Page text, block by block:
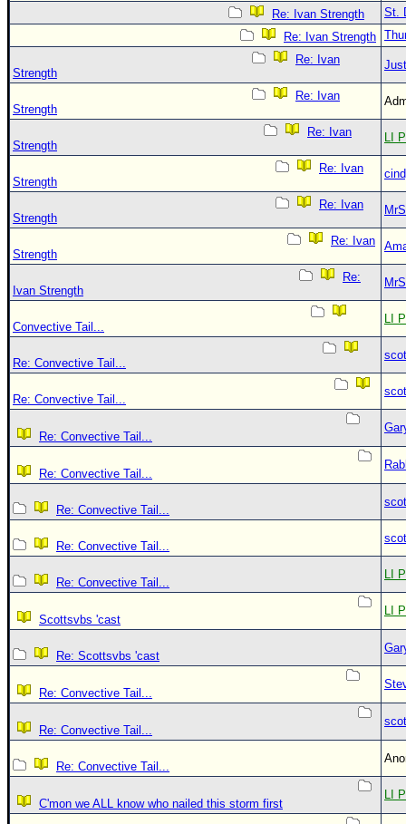
Re: Ivan Strength
St.
Re: Ivan Strength
Re: Ivan
Strength
Re: Ivan
Strength
Re: Ivan
Strength
LI
Re: Ivan
Strength
Re: Ivan
Strength
Re: Ivan
Strength
Re:
Ivan Strength
Convective Tail...
LI
Re: Convective Tail...
Re: Convective Tail...
Re: Convective Tail...
Re: Convective Tail...
Re: Convective Tail...
Re: Convective Tail...
Re: Convective Tail...
LI
Scottsvbs 'cast
LI
Re: Scottsvbs 'cast
Re: Convective Tail...
Re: Convective Tail...
Re: Convective Tail...
C'mon we ALL know who nailed this storm first
LI